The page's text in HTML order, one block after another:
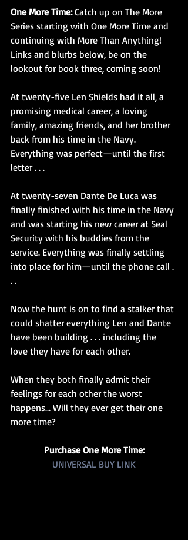
One More Time: Catch up on The More
Series starting with One More Time and
continuing with More Than Anything!
Links and blurbs below, be on the
lookout for book three, coming soon!
At twenty-five Len Shields had it all, a
promising medical career, a loving
family, amazing friends, and her brother
back from his time in the Navy.
Everything was perfect—until the first
letter . . .
At twenty-seven Dante De Luca was
finally finished with his time in the Navy
and was starting his new career at Seal
Security with his buddies from the
service. Everything was finally settling
into place for him—until the phone call .
. .
Now the hunt is on to find a stalker that
could shatter everything Len and Dante
have been building . . . including the
love they have for each other.
When they both finally admit their
feelings for each other the worst
happens… Will they ever get their one
more time?
Purchase One More Time:
UNIVERSAL BUY LINK